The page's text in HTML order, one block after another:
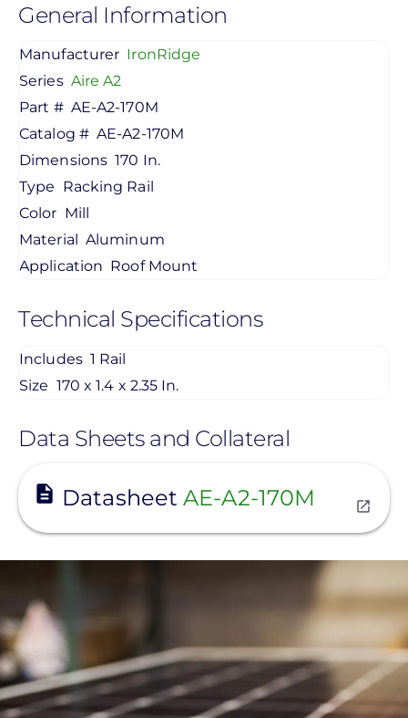
General Information
Manufacturer IronRidge
Series Aire A2
Part # AE-A2-170M
Catalog # AE-A2-170M
Dimensions 170 In.
Type Racking Rail
Color Mill
Material Aluminum
Application Roof Mount
Technical Specifications
Includes 1 Rail
Size 170 x 1.4 x 2.35 In.
Data Sheets and Collateral
DatasheetAE-A2-170M